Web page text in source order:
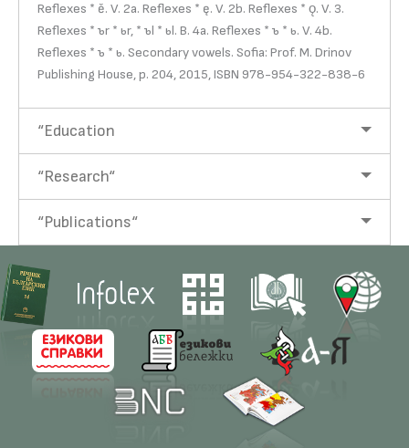
Reflexes * ě. V. 2a. Reflexes * ę. V. 2b. Reflexes * ǫ. V. 3.
Reflexes * ъr * ьr, * ъl * ьl. B. 4a. Reflexes * ъ * ь. V. 4b.
Reflexes * ъ * ь. Secondary vowels. Sofia: Prof. M. Drinov
Publishing House, p. 204, 2015, ISBN 978-954-322-838-6
“Education
“Research“
“Publications“